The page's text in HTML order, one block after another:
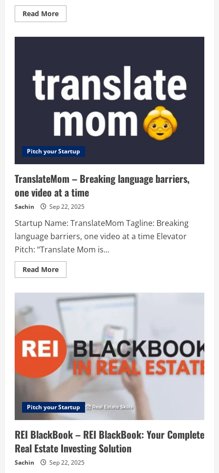
Read MoreRead
more
in
Minutes
Pitch your Startup
TranslateMom – Breaking language barriers,
one video at a time
Sachin Sep 22, 2025
Startup Name: TranslateMom Tagline: Breaking
language barriers, one video at a time Elevator
Pitch: “Translate Mom is...
Read MoreRead
more
–
Breaking
language
barriers,
video
at
time
Pitch your Startup
REI BlackBook – REI BlackBook: Your Complete
Real Estate Investing Solution
Sachin Sep 22, 2025